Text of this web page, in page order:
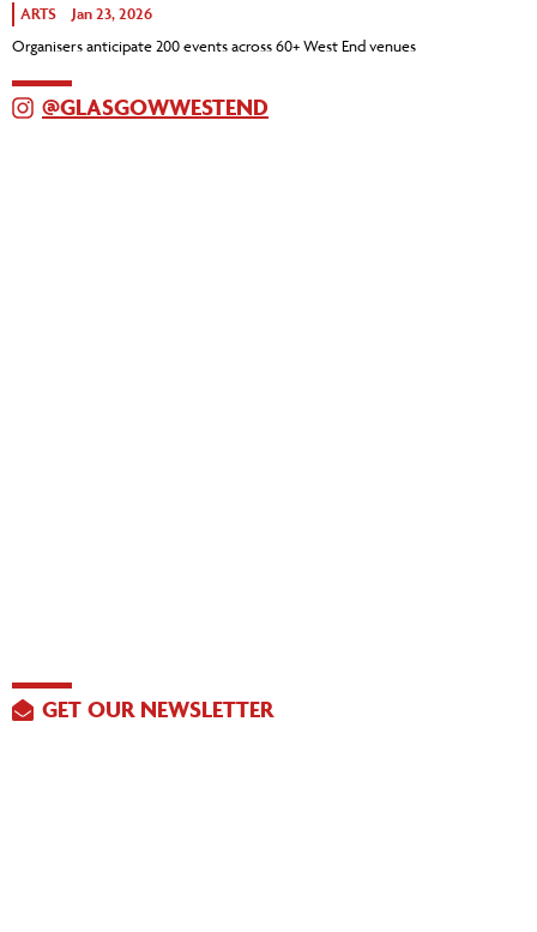
ARTS Jan 23, 2026
Organisers anticipate 200 events across 60+ West End venues
@GLASGOWWESTEND
GET OUR NEWSLETTER